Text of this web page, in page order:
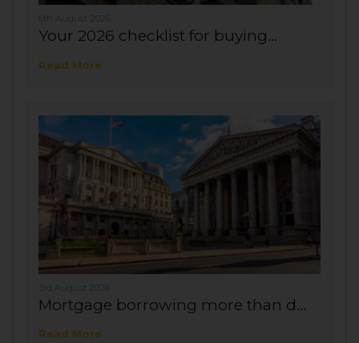
6th August 2026
Your 2026 checklist for buying...
Read More
3rd August 2026
Mortgage borrowing more than d...
Read More